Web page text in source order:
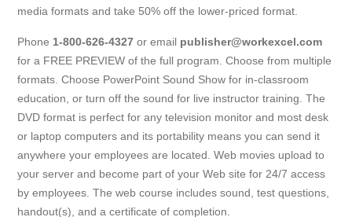
media formats and take 50% off the lower-priced format.
Phone 1-800-626-4327 or email publisher@workexcel.com
for a FREE PREVIEW of the full program. Choose from multiple
formats. Choose PowerPoint Sound Show for in-classroom
education, or turn off the sound for live instructor training. The
DVD format is perfect for any television monitor and most desk
or laptop computers and its portability means you can send it
anywhere your employees are located. Web movies upload to
your server and become part of your Web site for 24/7 access
by employees. The web course includes sound, test questions,
handout(s), and a certificate of completion.